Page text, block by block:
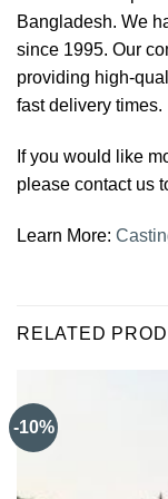
Bangladesh. We
since 1995. Our
providing high-
fast delivery times.
If you would like
please contact us
Learn More:
RELATED
-10%